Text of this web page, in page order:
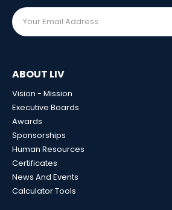
ABOUT LIV
Vision - Mission
Executive Boards
Awards
Sponsorships
Human Resources
Certificates
News And Events
Calculator Tools